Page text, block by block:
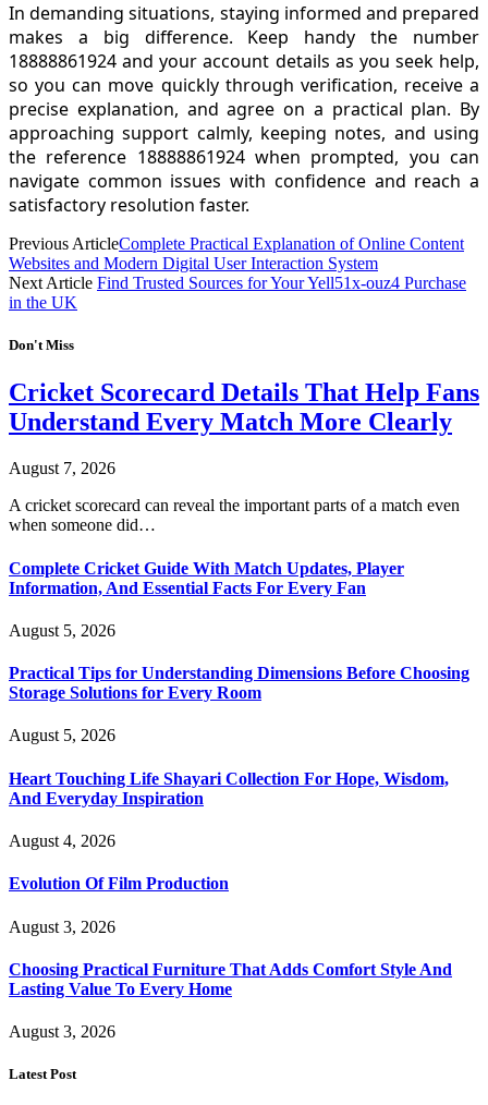
In demanding situations, staying informed and prepared
makes a big difference. Keep handy the number
18888861924 and your account details as you seek help,
so you can move quickly through verification, receive a
precise explanation, and agree on a practical plan. By
approaching support calmly, keeping notes, and using
the reference 18888861924 when prompted, you can
navigate common issues with confidence and reach a
satisfactory resolution faster.
Previous ArticleComplete Practical Explanation of Online Content
Websites and Modern Digital User Interaction System
Next Article Find Trusted Sources for Your Yell51x-ouz4 Purchase
in the UK
Don't Miss
Cricket Scorecard Details That Help Fans
Understand Every Match More Clearly
August 7, 2026
A cricket scorecard can reveal the important parts of a match even
when someone did…
Complete Cricket Guide With Match Updates, Player
Information, And Essential Facts For Every Fan
August 5, 2026
Practical Tips for Understanding Dimensions Before Choosing
Storage Solutions for Every Room
August 5, 2026
Heart Touching Life Shayari Collection For Hope, Wisdom,
And Everyday Inspiration
August 4, 2026
Evolution Of Film Production
August 3, 2026
Choosing Practical Furniture That Adds Comfort Style And
Lasting Value To Every Home
August 3, 2026
Latest Post